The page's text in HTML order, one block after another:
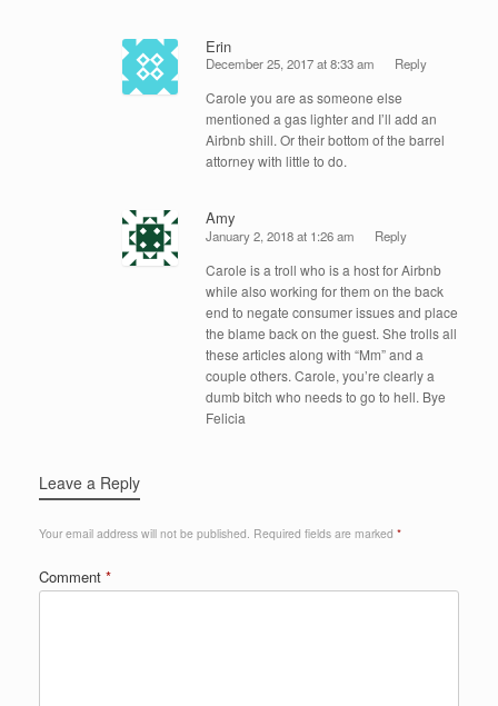
Erin
December 25, 2017 at 8:33 am Reply
Carole you are as someone else
mentioned a gas lighter and I’ll add an
Airbnb shill. Or their bottom of the barrel
attorney with little to do.
Amy
January 2, 2018 at 1:26 am Reply
Carole is a troll who is a host for Airbnb
while also working for them on the back
end to negate consumer issues and place
the blame back on the guest. She trolls all
these articles along with “Mm” and a
couple others. Carole, you’re clearly a
dumb bitch who needs to go to hell. Bye
Felicia
Leave a Reply
Your email address will not be published. Required fields are marked *
Comment *